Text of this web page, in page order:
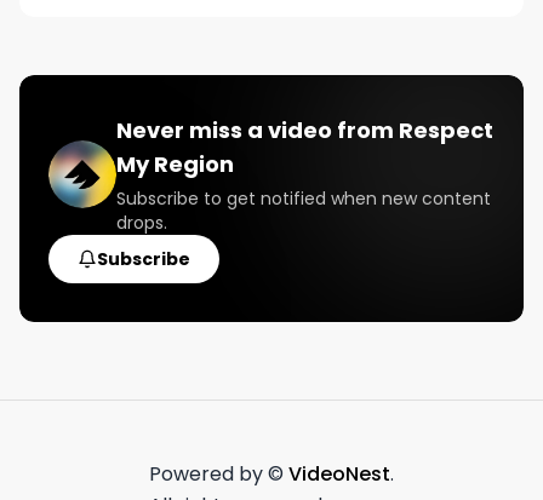
Never miss a video from Respect
My Region
Subscribe to get notified when new content
drops.
Subscribe
Powered by © VideoNest.